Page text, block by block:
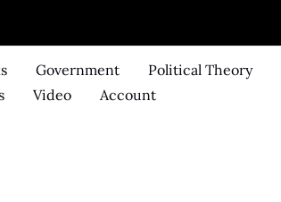
Government Political Theory
Video Account